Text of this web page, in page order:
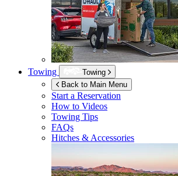
Towing
Towing
Back to Main Menu
Start a Reservation
How to Videos
Towing Tips
FAQs
Hitches & Accessories